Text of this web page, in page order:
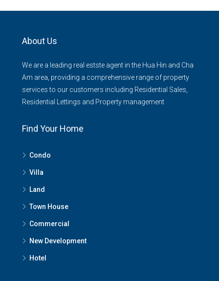
About Us
We are a leading real estste agent in the Hua Hin and Cha
Am area, providing a comprehensive range of property
services to our customers including Residential Sales,
Residential Lettings and Property management
Find Your Home
Condo
Villa
Land
Town House
Commercial
New Development
Hotel